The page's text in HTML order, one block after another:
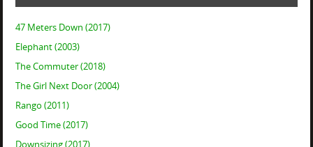
47 Meters Down (2017)
Elephant (2003)
The Commuter (2018)
The Girl Next Door (2004)
Rango (2011)
Good Time (2017)
Downsizing (2017)